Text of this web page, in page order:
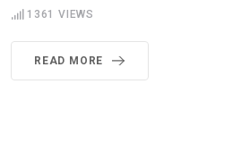
1361 VIEWS
READ MORE